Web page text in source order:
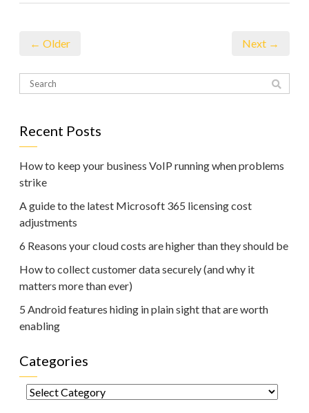
← Older Next →
Recent Posts
How to keep your business VoIP running when problems
strike
A guide to the latest Microsoft 365 licensing cost
adjustments
6 Reasons your cloud costs are higher than they should be
How to collect customer data securely (and why it
matters more than ever)
5 Android features hiding in plain sight that are worth
enabling
Categories
Categories